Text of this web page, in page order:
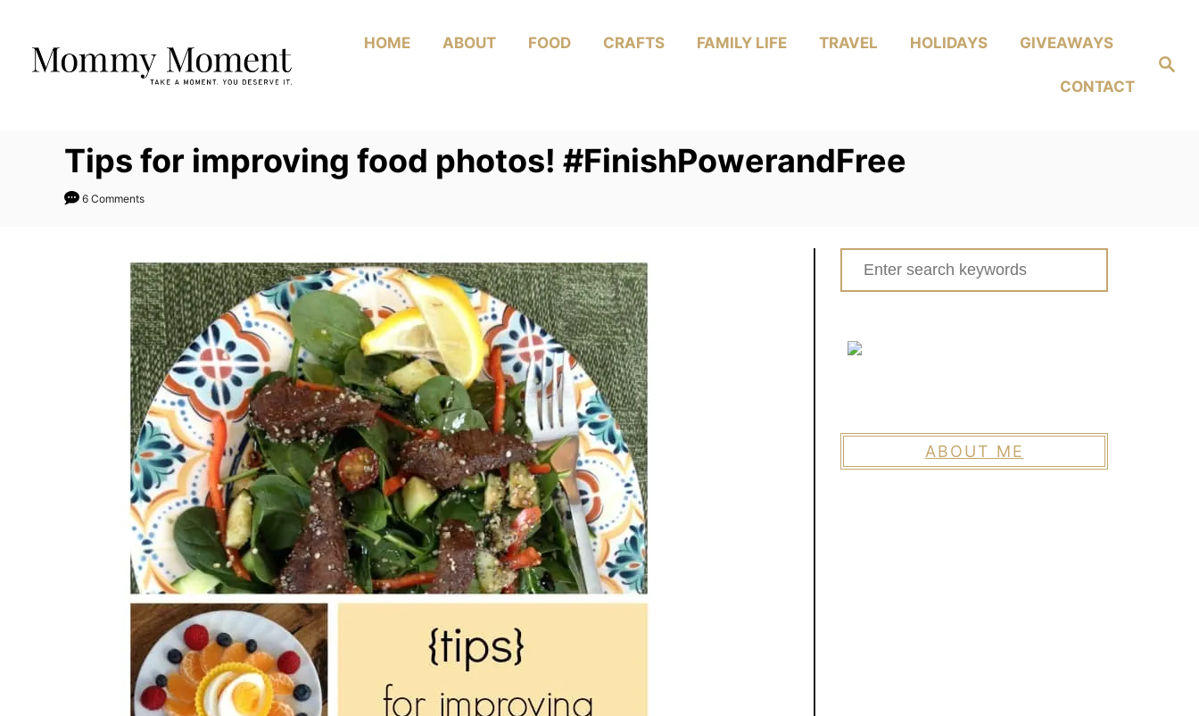
Content
Search
HOME ABOUT FOOD CRAFTS FAMILY LIFE TRAVEL HOLIDAYS GIVEAWAYS
CONTACT
Tips for improving food photos! #FinishPowerandFree
6 Comments
Search
for:
ABOUT ME